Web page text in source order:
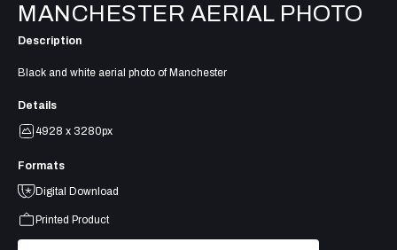
MANCHESTER AERIAL PHOTO
Description
Black and white aerial photo of Manchester
Details
4928 x 3280px
Formats
Digital Download
Printed Product